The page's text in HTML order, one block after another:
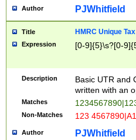
Author PJWhitfield
Title HMRC Unique
Expression [0-9]{5}\s?[0-
Description
Basic UTR and
written with an
Matches
Non-Matches 123
Author PJWhitfield